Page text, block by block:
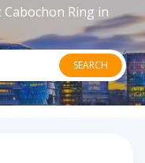
Ring in
SEARCH